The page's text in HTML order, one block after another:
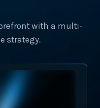
with a multi-
strategy.